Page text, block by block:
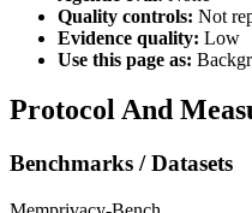
Quality controls: Not
Evidence quality: Low
Use this page as:
Protocol And
Benchmarks / Datasets